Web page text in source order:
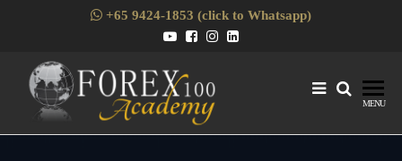
content
+65 9424-1853 (click to Whatsapp)
MENU